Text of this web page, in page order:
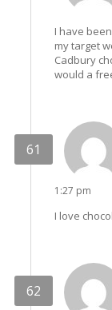
I have
my target
Cadbury
would a
1:27 pm
I love